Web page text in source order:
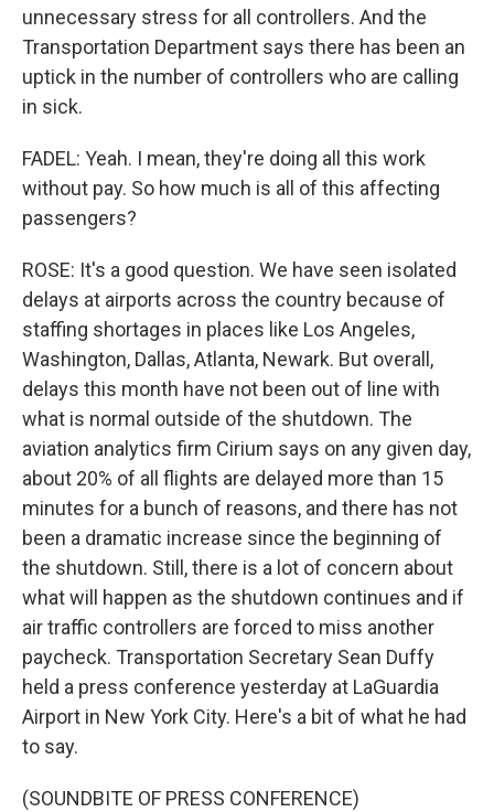
unnecessary stress for all controllers. And the
Transportation Department says there has been an
uptick in the number of controllers who are calling
in sick.
FADEL: Yeah. I mean, they're doing all this work
without pay. So how much is all of this affecting
passengers?
ROSE: It's a good question. We have seen isolated
delays at airports across the country because of
staffing shortages in places like Los Angeles,
Washington, Dallas, Atlanta, Newark. But overall,
delays this month have not been out of line with
what is normal outside of the shutdown. The
aviation analytics firm Cirium says on any given day,
about 20% of all flights are delayed more than 15
minutes for a bunch of reasons, and there has not
been a dramatic increase since the beginning of
the shutdown. Still, there is a lot of concern about
what will happen as the shutdown continues and if
air traffic controllers are forced to miss another
paycheck. Transportation Secretary Sean Duffy
held a press conference yesterday at LaGuardia
Airport in New York City. Here's a bit of what he had
to say.
(SOUNDBITE OF PRESS CONFERENCE)